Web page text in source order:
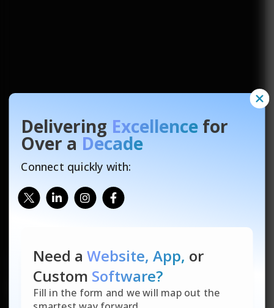
US SEO ServicesThat
Build Trust, Drive
Delivering Excellence for
Over a Decade
Connect quickly with:
Need aWebsite, App, or
Custom Software?
Fill in the form and we will map out the